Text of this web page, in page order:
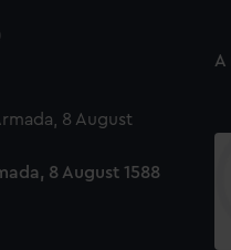
A
8 August 1588